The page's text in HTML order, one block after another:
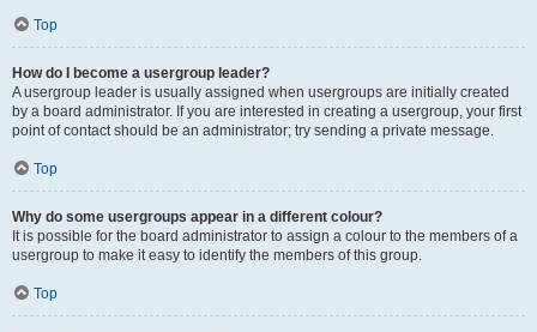
Top
How do I become a usergroup leader?
A usergroup leader is usually assigned when usergroups are initially created
by a board administrator. If you are interested in creating a usergroup, your first
point of contact should be an administrator; try sending a private message.
Top
Why do some usergroups appear in a different colour?
It is possible for the board administrator to assign a colour to the members of a
usergroup to make it easy to identify the members of this group.
Top